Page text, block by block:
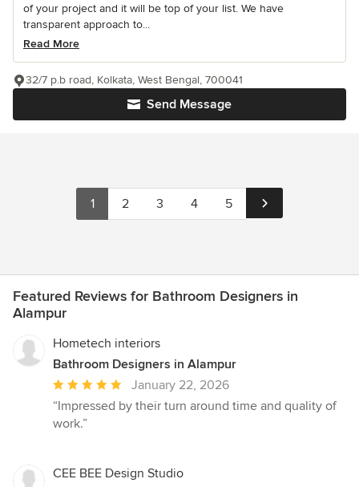
of your project and it will be top of your list. We have
transparent approach to...
Read More
Send Message
32/7 p.b road, Kolkata, West Bengal, 700041
1 2 3 4 5
Featured Reviews for Bathroom Designers in
Alampur
Hometech interiors
Bathroom Designers in Alampur
Average
rating:
5
5
January 22, 2026
“Impressed by their turn around time and quality of
work.”
CEE BEE Design Studio